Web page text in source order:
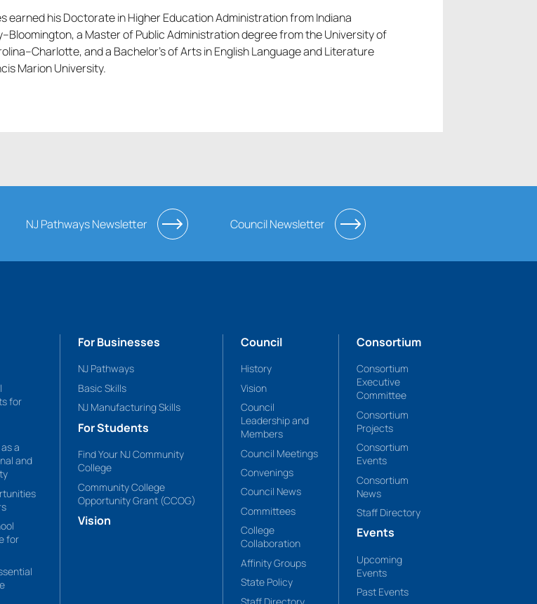
earned his Doctorate in Higher Education Administration from Indiana
a Master of Public Administration degree from the University of
and a Bachelor’s of Arts in English Language and Literature
Marion University.
NJ Pathways Newsletter Council Newsletter
for
a
and
for
For Businesses
NJ Pathways
Basic Skills
NJ Manufacturing Skills
For Students
Find Your NJ Community
College
Community College
Opportunity Grant (CCOG)
Vision
Council
History
Vision
Council
Leadership and
Members
Council Meetings
Convenings
Council News
Committees
College
Collaboration
Affinity Groups
State Policy
Consortium
Consortium
Executive
Committee
Consortium
Projects
Consortium
Events
Consortium
News
Staff Directory
Events
Upcoming
Events
Past Events